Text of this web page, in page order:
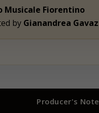
Musicale Fiorentino
by Gianandrea
Producer's Note